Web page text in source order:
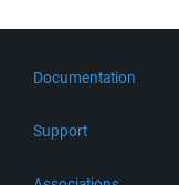
Documentation
Support
Get Support